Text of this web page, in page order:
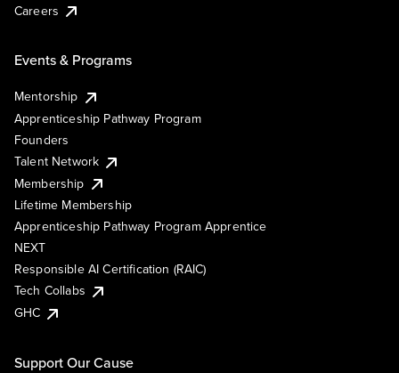
Careers
Events & Programs
Mentorship
Apprenticeship Pathway Program
Founders
Talent Network
Membership
Lifetime Membership
Apprenticeship Pathway Program Apprentice
NEXT
Responsible AI Certification (RAIC)
Tech Collabs
GHC
Support Our Cause